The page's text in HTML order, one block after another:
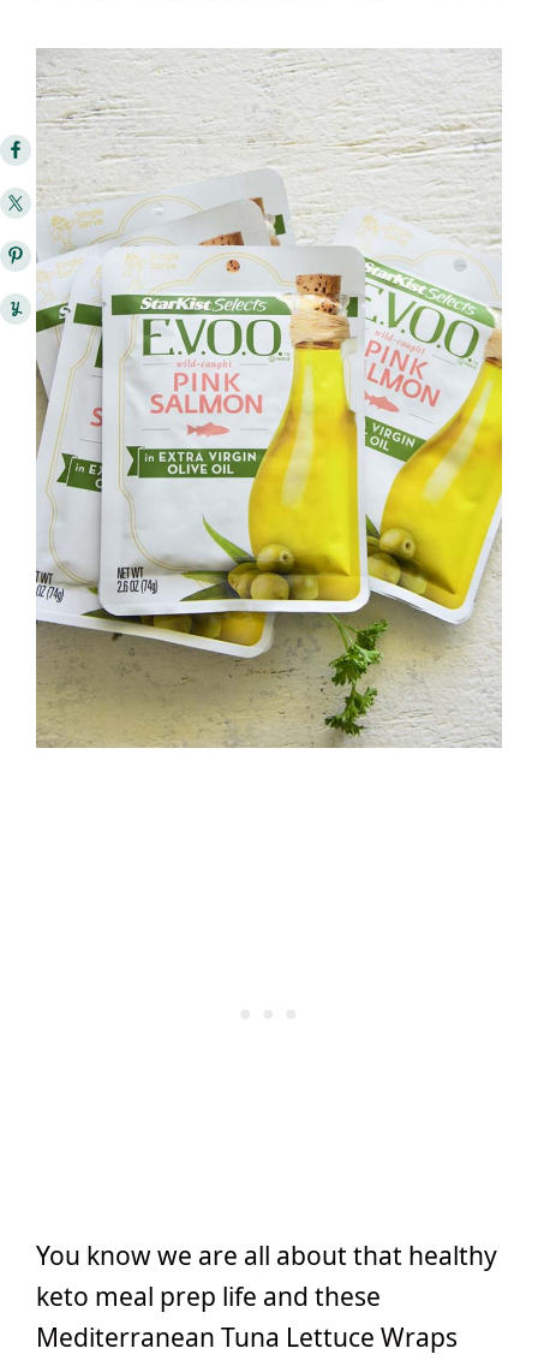
You know we are all about that healthy
keto meal prep life and these
Mediterranean Tuna Lettuce Wraps